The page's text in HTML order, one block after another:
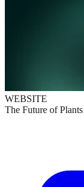
WEBSITE
The Future of Plants